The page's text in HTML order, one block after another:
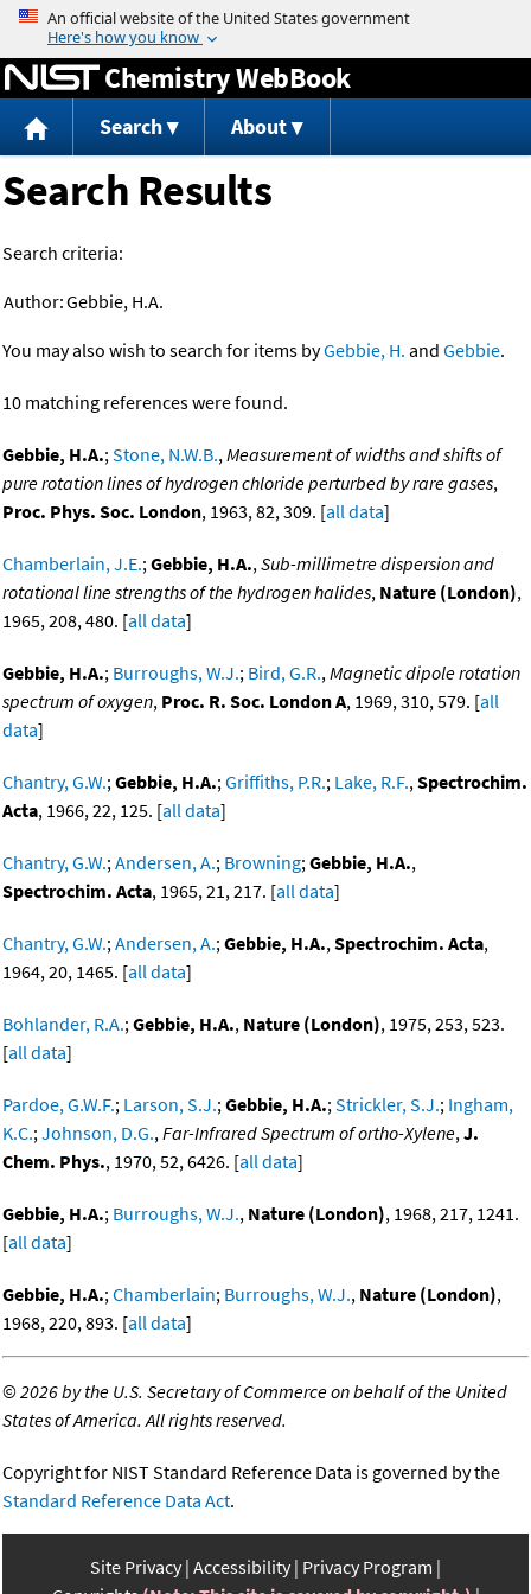
Jump to content
Chemistry WebBook
Search About
Search Results
Search criteria:
Author:Gebbie, H.A.
You may also wish to search for items byGebbie, H. and Gebbie.
10 matching references were found.
Gebbie, H.A.;Stone, N.W.B.,Measurement of widths and shifts of
pure rotation lines of hydrogen chloride perturbed by rare gases,
Proc. Phys. Soc. London, 1963, 82, 309. [all data]
Chamberlain, J.E.;Gebbie, H.A.,Sub-millimetre dispersion and
rotational line strengths of the hydrogen halides, Nature (London),
1965, 208, 480. [all data]
Gebbie, H.A.; Burroughs, W.J.; Bird, G.R.,Magnetic dipole rotation
spectrum of oxygen, Proc. R. Soc. London A, 1969, 310, 579. [all
data]
Chantry, G.W.;Gebbie, H.A.;Griffiths, P.R.; Lake, R.F.,Spectrochim.
Acta, 1966, 22, 125. [all data]
Chantry, G.W.;Andersen, A.; Browning;Gebbie, H.A.,
Spectrochim. Acta, 1965, 21, 217. [all data]
Chantry, G.W.;Andersen, A.;Gebbie, H.A.,Spectrochim. Acta,
1964, 20, 1465. [all data]
Bohlander, R.A.;Gebbie, H.A., Nature (London), 1975, 253, 523.
[all data]
Pardoe, G.W.F.; Larson, S.J.;Gebbie, H.A.;Strickler, S.J.; Ingham,
K.C.;Johnson, D.G.,Far-Infrared Spectrum of ortho-Xylene,J.
Chem. Phys., 1970, 52, 6426. [all data]
Gebbie, H.A.; Burroughs, W.J., Nature (London), 1968, 217, 1241.
[all data]
Gebbie, H.A.;Chamberlain; Burroughs, W.J., Nature (London),
1968, 220, 893. [all data]
©2026 by the U.S. Secretary of Commerce on behalf of the United
States of America. All rights reserved.
Copyright for NIST Standard Reference Data is governed by the
Standard Reference Data Act.
Site Privacy Accessibility Privacy Program